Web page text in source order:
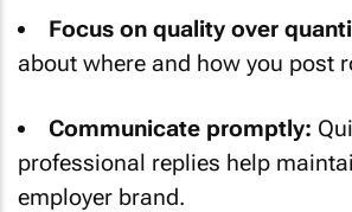
Focus on quality over
about where and how you post
Communicate promptly:
professional replies help
employer brand.